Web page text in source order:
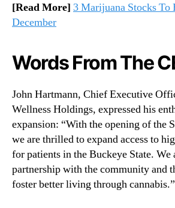
[Read More] 3 Marijuana Stocks
December
Words From The
John Hartmann, Chief Executive
Wellness Holdings, expressed his
expansion: “With the opening of the
we are thrilled to expand access to
for patients in the Buckeye State.
partnership with the community and
foster better living through cannabis.”